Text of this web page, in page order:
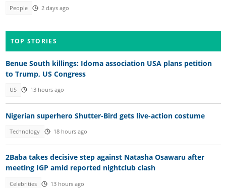
People 2 days ago
TOP STORIES
Benue South killings: Idoma association USA plans petition
to Trump, US Congress
US 13 hours ago
Nigerian superhero Shutter-Bird gets live-action costume
Technology 18 hours ago
2Baba takes decisive step against Natasha Osawaru after
meeting IGP amid reported nightclub clash
Celebrities 13 hours ago